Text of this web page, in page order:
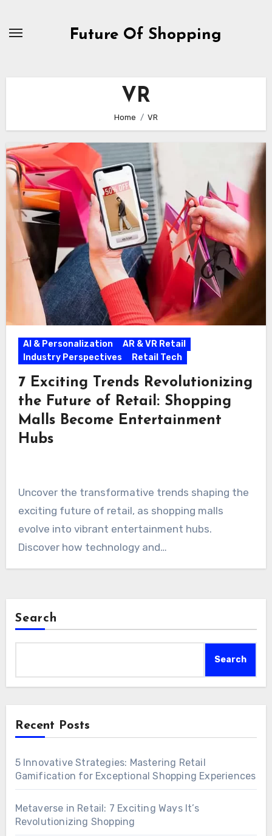
Future Of Shopping
VR
Home VR
AI & Personalization
AR & VR Retail
Industry Perspectives
Retail Tech
7 Exciting Trends Revolutionizing
the Future of Retail: Shopping
Malls Become Entertainment
Hubs
Uncover the transformative trends shaping the
exciting future of retail, as shopping malls
evolve into vibrant entertainment hubs.
Discover how technology and…
Search
Search
Recent Posts
5 Innovative Strategies: Mastering Retail
Gamification for Exceptional Shopping Experiences
Metaverse in Retail: 7 Exciting Ways It’s
Revolutionizing Shopping